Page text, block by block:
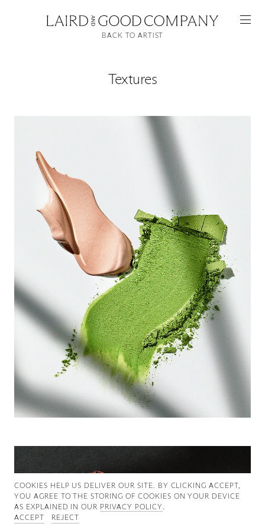
Featured
Artists
Good Production
Good News
Good Works
Information
Textures
BACK TO ARTIST
COOKIES ∓ PRIVACY
COOKIES HELP US DELIVER OUR SITE. BY CLICKING ACCEPT,
YOU AGREE TO THE STORING OF COOKIES ON YOUR DEVICE
AS EXPLAINED IN OUR PRIVACY POLICY.
ACCEPT
REJECT